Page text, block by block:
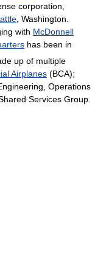
corporation,
, Washington.
with McDonnell
has been in
up of multiple
Airplanes (BCA);
Operations
Services Group.